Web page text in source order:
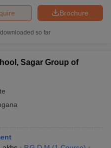
Brochure
so far
Sagar Group of